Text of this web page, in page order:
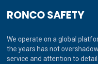
RONCO SAFETY
We operate on a global
the years has not
service and attention to